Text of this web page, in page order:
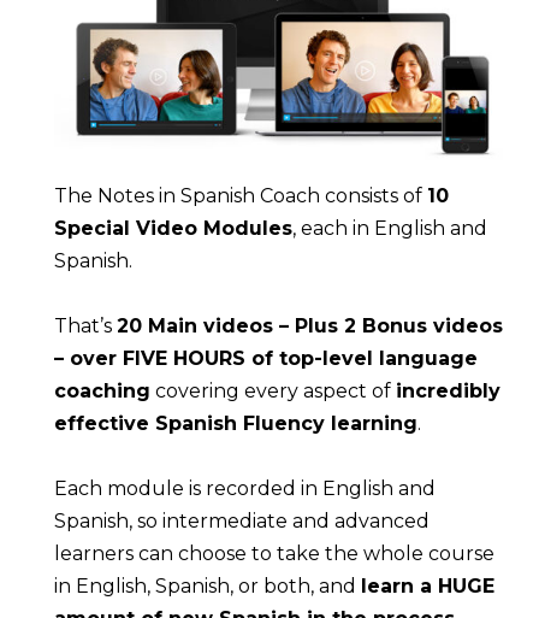
The Notes in Spanish Coach consists of 10
Special Video Modules, each in English and
Spanish.
That’s 20 Main videos – Plus 2 Bonus videos
– over FIVE HOURS of top-level language
coaching covering every aspect of incredibly
effective Spanish Fluency learning.
Each module is recorded in English and
Spanish, so intermediate and advanced
learners can choose to take the whole course
in English, Spanish, or both, and learn a HUGE